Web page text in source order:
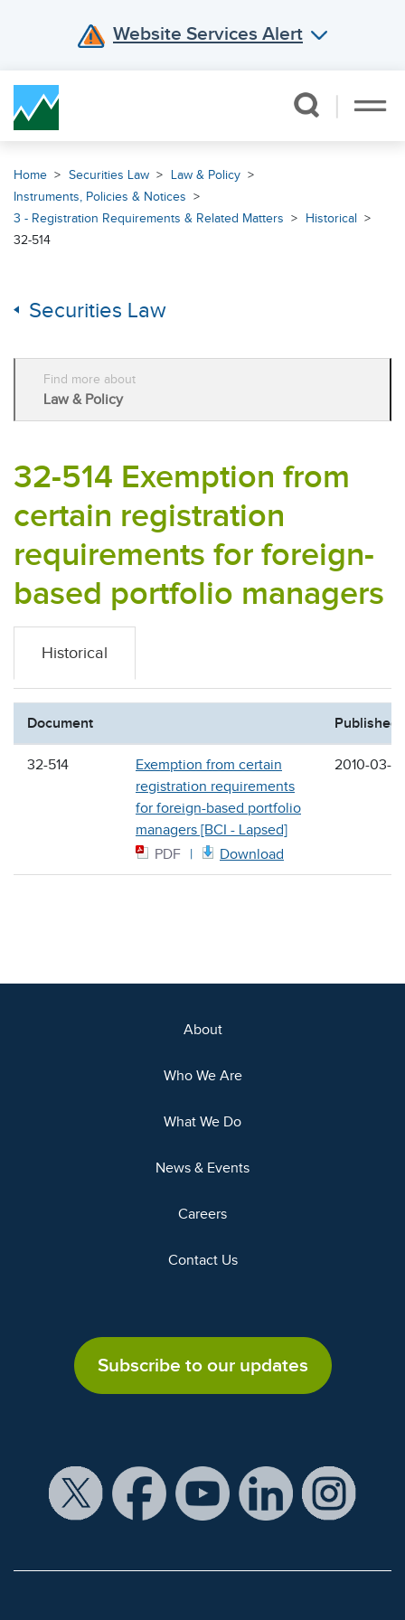
Website Services Alert
Home Securities Law
Law & Policy
Instruments, Policies & Notices
3 - Registration Requirements & Related Matters
Historical
32-514
Securities Law
Find more about
Law & Policy
32-514 Exemption from
certain registration
requirements for foreign-
based portfolio managers
Historical
Document Published
32-514
Exemption from certain
registration requirements
for foreign-based portfolio
managers [BCI - Lapsed]
PDF
Download
2010-03-
About
Who We Are
What We Do
News & Events
Careers
Contact Us
Subscribe to our updates